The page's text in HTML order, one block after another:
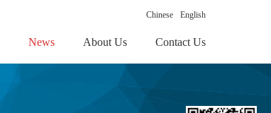
Chinese English
News About Us Contact Us